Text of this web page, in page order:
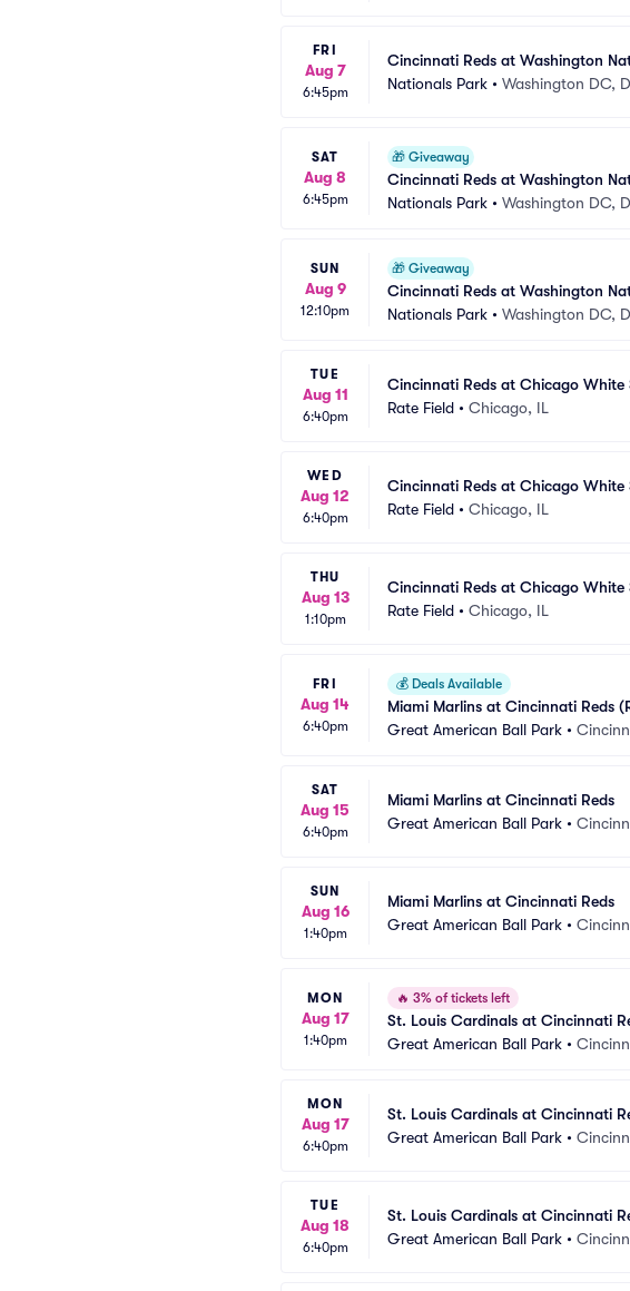
FRI
Aug 7
6:45pm
Cincinnati Reds at Washington
Nationals Park • Washington DC,
SAT
Aug 8
6:45pm
🎁 Giveaway
Cincinnati Reds at Washington
Nationals Park • Washington DC,
SUN
Aug 9
12:10pm
🎁 Giveaway
Cincinnati Reds at Washington
Nationals Park • Washington DC,
TUE
Aug 11
6:40pm
Cincinnati Reds at Chicago White
Rate Field • Chicago, IL
WED
Aug 12
6:40pm
Cincinnati Reds at Chicago White
Rate Field • Chicago, IL
THU
Aug 13
1:10pm
Cincinnati Reds at Chicago White
Rate Field • Chicago, IL
FRI
Aug 14
6:40pm
💰 Deals Available
Miami Marlins at Cincinnati Reds
Great American Ball Park •
SAT
Aug 15
6:40pm
Miami Marlins at Cincinnati Reds
Great American Ball Park •
SUN
Aug 16
1:40pm
Miami Marlins at Cincinnati Reds
Great American Ball Park •
MON
Aug 17
1:40pm
🔥 3% of tickets left
St. Louis Cardinals at Cincinnati
Great American Ball Park •
MON
Aug 17
6:40pm
St. Louis Cardinals at Cincinnati
Great American Ball Park •
TUE
Aug 18
6:40pm
St. Louis Cardinals at Cincinnati
Great American Ball Park •